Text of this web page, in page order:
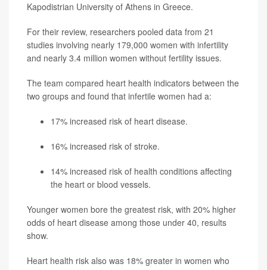
Kapodistrian University of Athens in Greece.
For their review, researchers pooled data from 21
studies involving nearly 179,000 women with infertility
and nearly 3.4 million women without fertility issues.
The team compared heart health indicators between the
two groups and found that infertile women had a:
17% increased risk of heart disease.
16% increased risk of stroke.
14% increased risk of health conditions affecting
the heart or blood vessels.
Younger women bore the greatest risk, with 20% higher
odds of heart disease among those under 40, results
show.
Heart health risk also was 18% greater in women who